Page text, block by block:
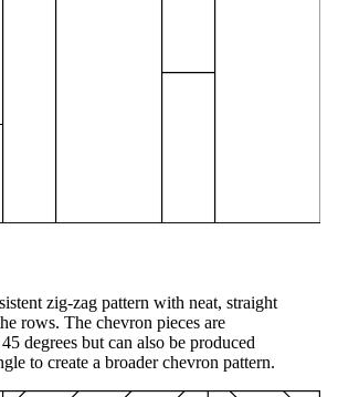
zig-zag pattern with neat, straight
rows. The chevron pieces are
degrees but can also be produced
to create a broader chevron pattern.